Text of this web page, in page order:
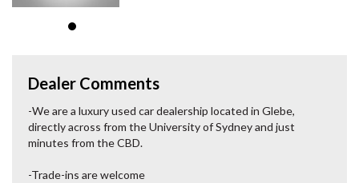
Dealer Comments
-We are a luxury used car dealership located in Glebe,
directly across from the University of Sydney and just
minutes from the CBD.
-Trade-ins are welcome